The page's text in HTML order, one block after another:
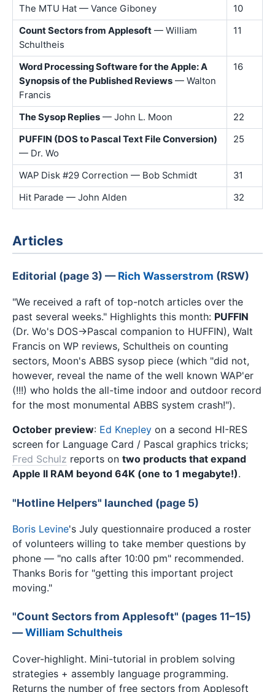
The MTU Hat — Vance Giboney
10
Count Sectors from Applesoft — William
Schultheis
11
Word Processing Software for the Apple: A
Synopsis of the Published Reviews — Walton
Francis
16
The Sysop Replies — John L. Moon
22
PUFFIN (DOS to Pascal Text File Conversion)
— Dr. Wo
25
WAP Disk #29 Correction — Bob Schmidt
31
Hit Parade — John Alden
32
Articles
Editorial (page 3) —Rich Wasserstrom (RSW)
"We received a raft of top-notch articles over the
past several weeks." Highlights this month: PUFFIN
(Dr. Wo's DOS→Pascal companion to HUFFIN), Walt
Francis on WP reviews, Schultheis on counting
sectors, Moon's ABBS sysop piece (which "did not,
however, reveal the name of the well known WAP'er
(!!!) who holds the all-time indoor and outdoor record
for the most monumental ABBS system crash!").
October preview: Ed Knepley on a second HI-RES
screen for Language Card / Pascal graphics tricks;
Fred Schulz reports on two products that expand
Apple II RAM beyond 64K (one to 1 megabyte!).
"Hotline Helpers" launched (page 5)
Boris Levine's July questionnaire produced a roster
of volunteers willing to take member questions by
phone — "no calls after 10:00 pm" recommended.
Thanks Boris for "getting this important project
moving."
"Count Sectors from Applesoft" (pages 11–15)
—William Schultheis
Cover-highlight. Mini-tutorial in problem solving
strategies + assembly language programming.
Returns the number of free sectors from Applesoft